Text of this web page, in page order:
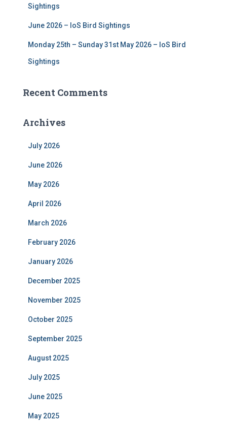
Sightings
June 2026 – IoS Bird Sightings
Monday 25th – Sunday 31st May 2026 – IoS Bird
Sightings
Recent Comments
Archives
July 2026
June 2026
May 2026
April 2026
March 2026
February 2026
January 2026
December 2025
November 2025
October 2025
September 2025
August 2025
July 2025
June 2025
May 2025